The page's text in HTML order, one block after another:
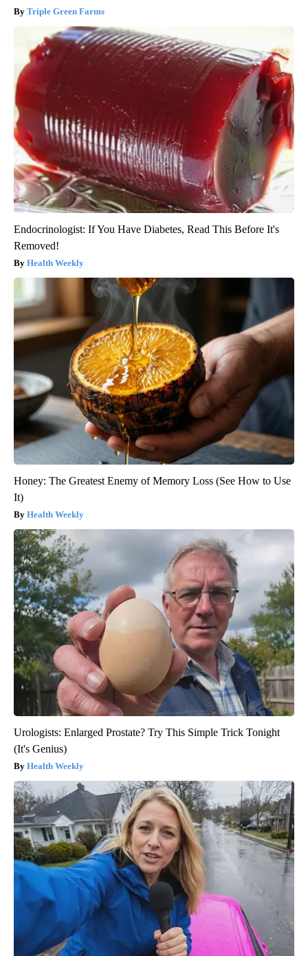
Triple Green Farms
Endocrinologist: If You Have Diabetes, Read This Before It's
Removed!
Health Weekly
Honey: The Greatest Enemy of Memory Loss (See How to Use
It)
Health Weekly
Urologists: Enlarged Prostate? Try This Simple Trick Tonight
(It's Genius)
Health Weekly